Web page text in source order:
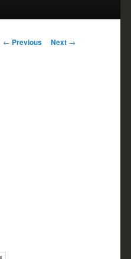
Post
← Previous Next →